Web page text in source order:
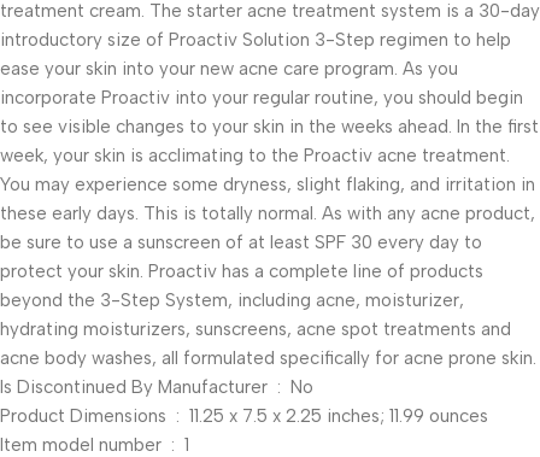
treatment cream. The starter acne treatment system is a 30-day
introductory size of Proactiv Solution 3-Step regimen to help
ease your skin into your new acne care program. As you
incorporate Proactiv into your regular routine, you should begin
to see visible changes to your skin in the weeks ahead. In the first
week, your skin is acclimating to the Proactiv acne treatment.
You may experience some dryness, slight flaking, and irritation in
these early days. This is totally normal. As with any acne product,
be sure to use a sunscreen of at least SPF 30 every day to
protect your skin. Proactiv has a complete line of products
beyond the 3-Step System, including acne, moisturizer,
hydrating moisturizers, sunscreens, acne spot treatments and
acne body washes, all formulated specifically for acne prone skin.
Is Discontinued By Manufacturer ‏ : ‎ No
Product Dimensions ‏ : ‎ 11.25 x 7.5 x 2.25 inches; 11.99 ounces
Item model number ‏ : ‎ 1